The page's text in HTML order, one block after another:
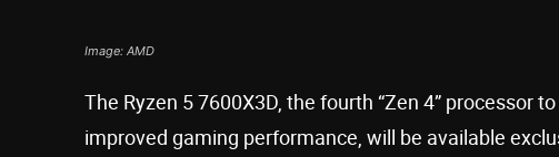
Image: AMD
The Ryzen 5 7600X3D, the fourth “Zen 4” processor
improved gaming performance, will be available